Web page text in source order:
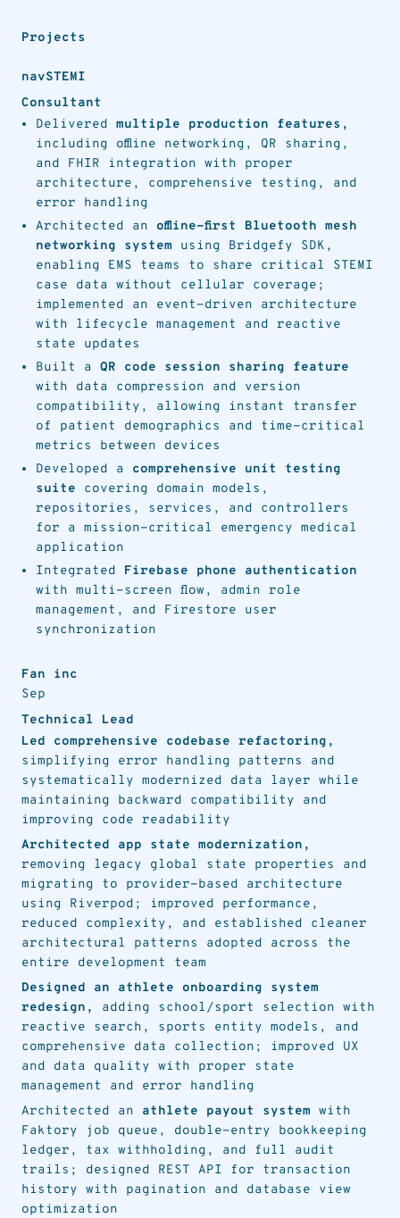
Projects
navSTEMI
Consultant
Delivered multiple production features,
including offline networking, QR sharing,
and FHIR integration with proper
architecture, comprehensive testing, and
error handling
Architected an offline-first Bluetooth mesh
networking system using Bridgefy SDK,
enabling EMS teams to share critical STEMI
case data without cellular coverage;
implemented an event-driven architecture
with lifecycle management and reactive
state updates
Built a QR code session sharing feature
with data compression and version
compatibility, allowing instant transfer
of patient demographics and time-critical
metrics between devices
Developed a comprehensive unit testing
suite covering domain models,
repositories, services, and controllers
for a mission-critical emergency medical
application
Integrated Firebase phone authentication
with multi-screen flow, admin role
management, and Firestore user
synchronization
Fan inc
Sep
Technical Lead
Led comprehensive codebase refactoring,
simplifying error handling patterns and
systematically modernized data layer while
maintaining backward compatibility and
improving code readability
Architected app state modernization,
removing legacy global state properties and
migrating to provider-based architecture
using Riverpod; improved performance,
reduced complexity, and established cleaner
architectural patterns adopted across the
entire development team
Designed an athlete onboarding system
redesign,
adding school/sport selection with
reactive search, sports entity models, and
comprehensive data collection; improved UX
and data quality with proper state
management and error handling
Architected an athlete payout system with
Faktory job queue, double-entry bookkeeping
ledger, tax withholding, and full audit
trails; designed REST API for transaction
history with pagination and database view
optimization